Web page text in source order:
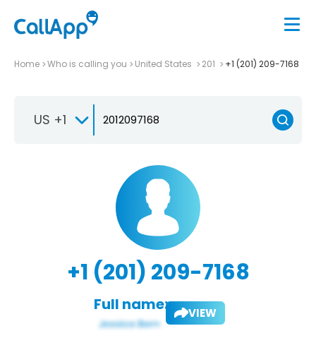
Home Who is calling you United States 201 +1 (201) 209-7168
US +1
+1 (201) 209-7168
Full name: VIEW